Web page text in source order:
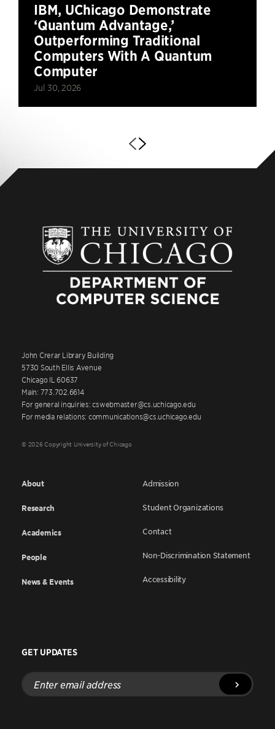
IBM, UChicago Demonstrate
‘Quantum Advantage,’
Outperforming Traditional
Computers With A Quantum
Computer
Jul 30, 2026
John Crerar Library Building
5730 South Ellis Avenue
Chicago IL 60637
Main: 773.702.6614
For general inquiries: cswebmaster@cs.uchicago.edu
For media relations: communications@cs.uchicago.edu
© 2026 Copyright University of Chicago
About
Research
Academics
People
News & Events
Admission
Student Organizations
Contact
Non-Discrimination Statement
Accessibility
GET UPDATES
Enter
email
address